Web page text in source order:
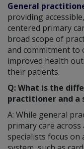
General
providing
centered primary
broad scope of
and commitment
improved health
their patients.
Q: What is the
practitioner and a
A: While general
primary care
specialists focus on